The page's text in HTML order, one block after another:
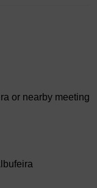
or nearby meeting